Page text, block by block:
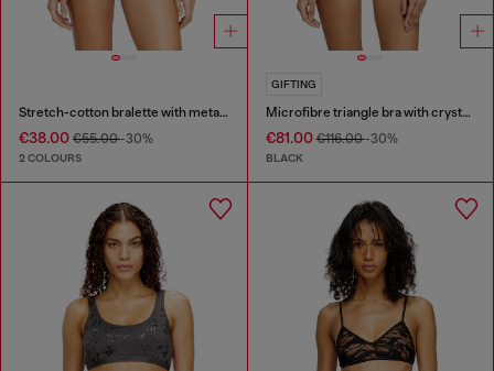
Stretch-cotton bralette with metallic print
€38.00 €55.00-30%
2 COLOURS
GIFTING
Microfibre triangle bra with crystals
€81.00€116.00-30%
BLACK